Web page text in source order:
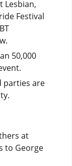
Lesbian,
Festival
50,000
parties are
at
to George